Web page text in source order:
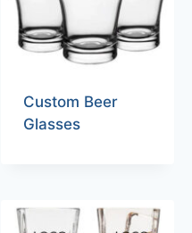
Custom Beer
Glasses